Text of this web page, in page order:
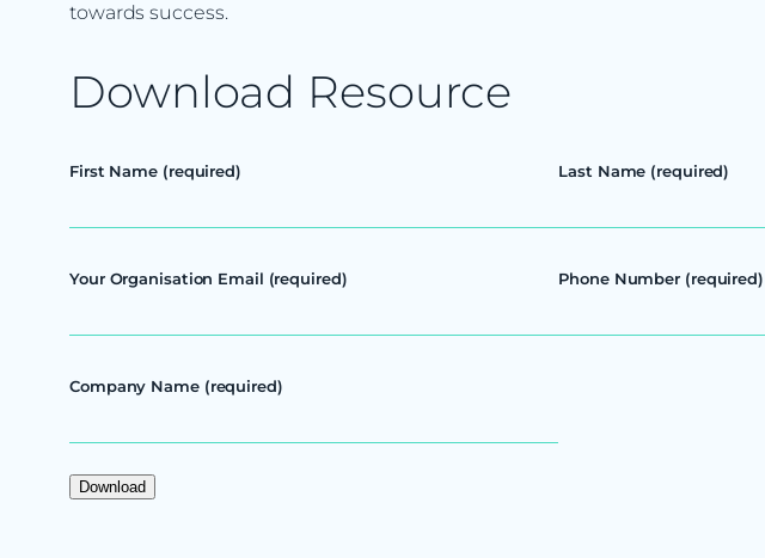
towards success.
Download Resource
First Name (required) Last Name (required)
Your Organisation Email (required) Phone Number (required)
Company Name (required)